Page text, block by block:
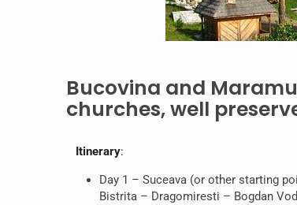
Bucovina and
churches, well
Itinerary:
Day 1 – Suceava (or other starting
Bistrita – Dragomiresti – Bogdan